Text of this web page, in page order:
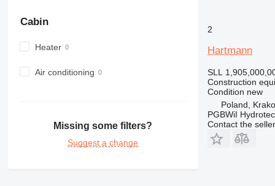
AP
CB
D series
GC
M-series
Cabin
Heater
Air conditioning
Missing some filters?
Suggest a change
2
Hartmann
SLL
Construction
Condition new
Poland,
PGBWiI
Contact the seller